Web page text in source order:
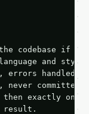
codebase if
and style
errors handled,
never committed).
exactly one
result.